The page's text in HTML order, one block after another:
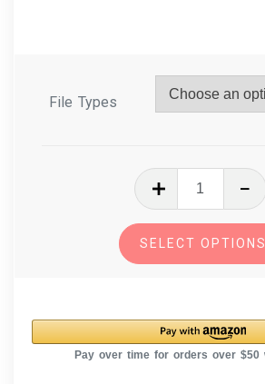
File Types
The
Bird
Card
SELECT OPTIONS